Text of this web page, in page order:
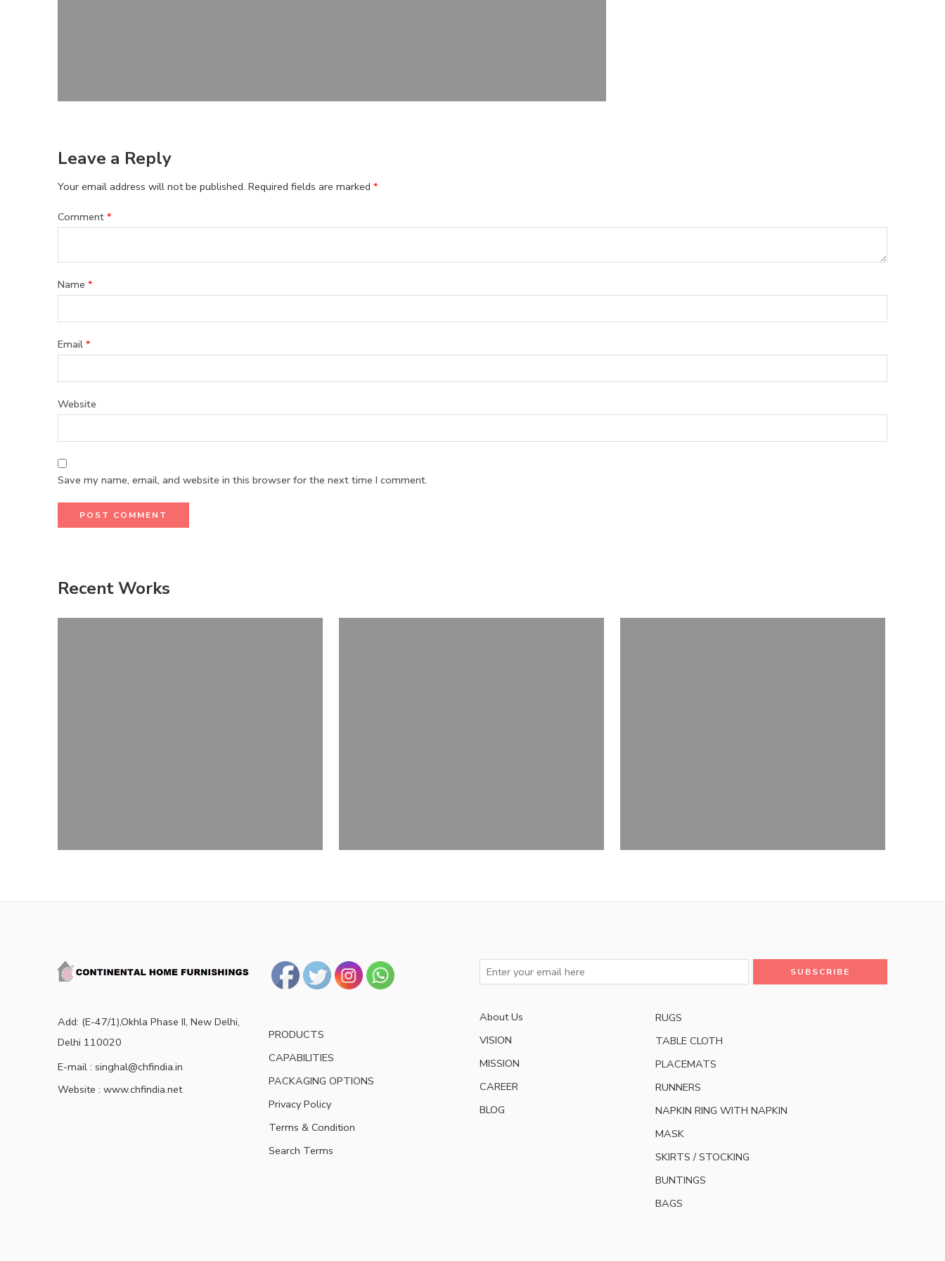
Leave a Reply
Your email address will not be published. Required fields are marked *
Comment *
Name *
Email *
Website
Save my name, email, and website in this browser for the next time I comment.
Recent Works
Add: (E-47/1),Okhla Phase II, New Delhi,
Delhi 110020
E-mail : singhal@chfindia.in
Website : www.chfindia.net
PRODUCTS
CAPABILITIES
PACKAGING OPTIONS
Privacy Policy
Terms & Condition
Search Terms
About Us
VISION
MISSION
CAREER
BLOG
RUGS
TABLE CLOTH
PLACEMATS
RUNNERS
NAPKIN RING WITH NAPKIN
MASK
SKIRTS / STOCKING
BUNTINGS
BAGS